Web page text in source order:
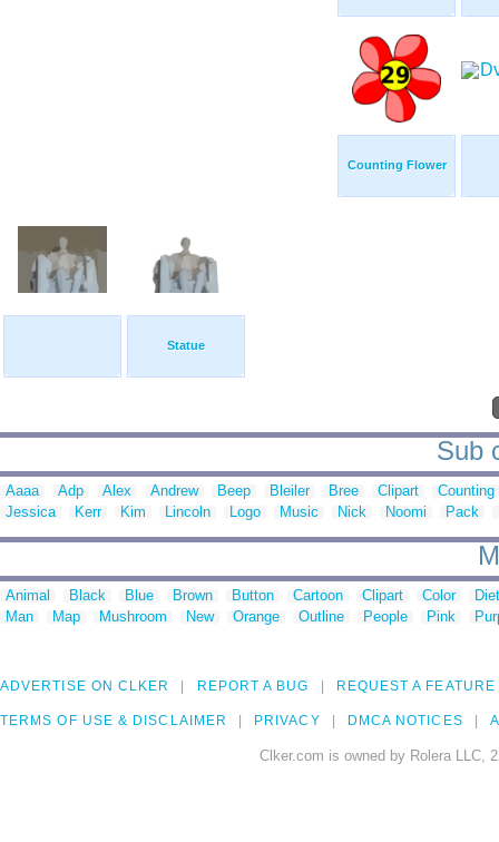
Counting Flower
Statue
Sub
Aaaa Adp Alex Andrew Beep Bleiler Bree Clipart
Counting
Jessica
Kerr Kim Lincoln Logo Music Nick Noomi Pack
Animal Black Blue Brown Button Cartoon Clipart Color
Man
Map Mushroom New Orange Outline People Pink
ADVERTISE ON CLKER REPORT A BUG REQUEST A FEATURE
TERMS OF USE & DISCLAIMER PRIVACY DMCA NOTICES
Clker.com is owned by Rolera LLC,